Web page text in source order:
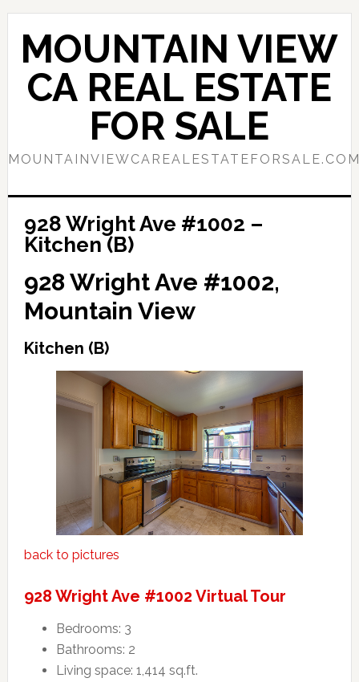
Skip
content
Skip
primary
sidebar
MOUNTAIN VIEW
CA REAL ESTATE
FOR SALE
928 Wright Ave #1002 –
Kitchen (B)
928 Wright Ave #1002,
Mountain View
Kitchen (B)
back to pictures
928 Wright Ave #1002 Virtual Tour
Bedrooms: 3
Bathrooms: 2
Living space: 1,414 sq.ft.